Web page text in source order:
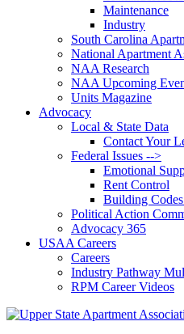
Maintenance
Industry
South Carolina
National Apartment
NAA Research
NAA Upcoming
Units Magazine
Advocacy
Local & State Data
Contact Your
Federal Issues -->
Emotional
Rent Control
Building
Political Action
Advocacy 365
USAA Careers
Careers
Industry Pathway
RPM Career Videos